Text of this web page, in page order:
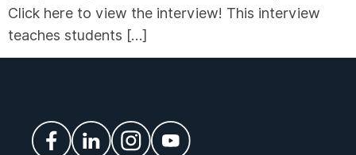
Click here to view the interview! This interview
teaches students […]